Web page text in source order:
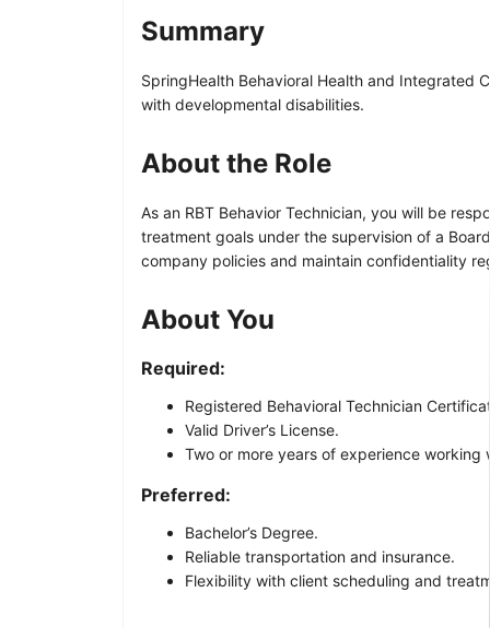
Summary
SpringHealth Behavioral Health and Integrated
with developmental disabilities.
About the Role
As an RBT Behavior Technician, you will be
treatment goals under the supervision of a
company policies and maintain confidentiality
About You
Required:
Registered Behavioral Technician
Valid Driver’s License.
Two or more years of experience
Preferred:
Bachelor’s Degree.
Reliable transportation and insurance.
Flexibility with client scheduling and